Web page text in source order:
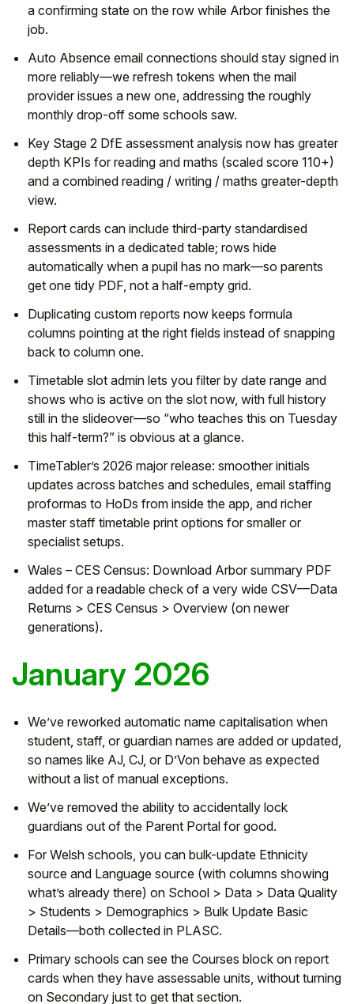
a confirming state on the row while Arbor finishes the
job.
Auto Absence email connections should stay signed in
more reliably—we refresh tokens when the mail
provider issues a new one, addressing the roughly
monthly drop-off some schools saw.
Key Stage 2 DfE assessment analysis now has greater
depth KPIs for reading and maths (scaled score 110+)
and a combined reading / writing / maths greater-depth
view.
Report cards can include third-party standardised
assessments in a dedicated table; rows hide
automatically when a pupil has no mark—so parents
get one tidy PDF, not a half-empty grid.
Duplicating custom reports now keeps formula
columns pointing at the right fields instead of snapping
back to column one.
Timetable slot admin lets you filter by date range and
shows who is active on the slot now, with full history
still in the slideover—so “who teaches this on Tuesday
this half-term?” is obvious at a glance.
TimeTabler’s 2026 major release: smoother initials
updates across batches and schedules, email staffing
proformas to HoDs from inside the app, and richer
master staff timetable print options for smaller or
specialist setups.
Wales – CES Census: Download Arbor summary PDF
added for a readable check of a very wide CSV—Data
Returns > CES Census > Overview (on newer
generations).
January 2026
We’ve reworked automatic name capitalisation when
student, staff, or guardian names are added or updated,
so names like AJ, CJ, or D’Von behave as expected
without a list of manual exceptions.
We’ve removed the ability to accidentally lock
guardians out of the Parent Portal for good.
For Welsh schools, you can bulk-update Ethnicity
source and Language source (with columns showing
what’s already there) on School > Data > Data Quality
> Students > Demographics > Bulk Update Basic
Details—both collected in PLASC.
Primary schools can see the Courses block on report
cards when they have assessable units, without turning
on Secondary just to get that section.